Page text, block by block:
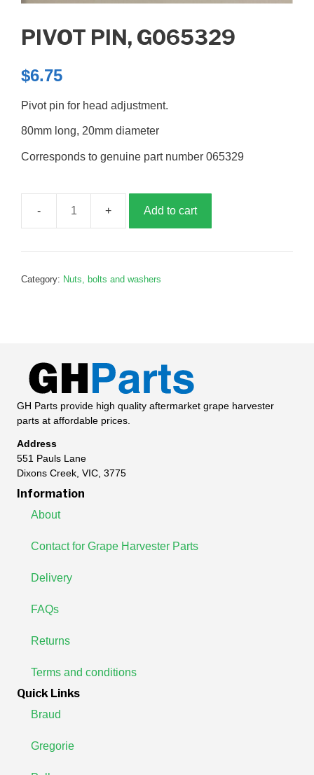
PIVOT PIN, G065329
$6.75
Pivot pin for head adjustment.
80mm long, 20mm diameter
Corresponds to genuine part number 065329
Pivot
G065329
Add to cart
Category: Nuts, bolts and washers
GH Parts provide high quality aftermarket grape harvester
parts at affordable prices.
Address
551 Pauls Lane
Dixons Creek, VIC, 3775
Information
About
Contact for Grape Harvester Parts
Delivery
FAQs
Returns
Terms and conditions
Quick Links
Braud
Gregorie